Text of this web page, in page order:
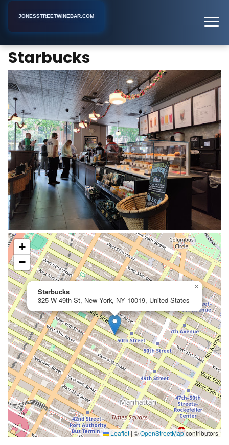
JONESSTREETWINEBAR.COM
Starbucks
Starbucks
325 W 49th St, New York, NY 10019, United States
×
+
−
Leaflet | ©OpenStreetMapcontributors